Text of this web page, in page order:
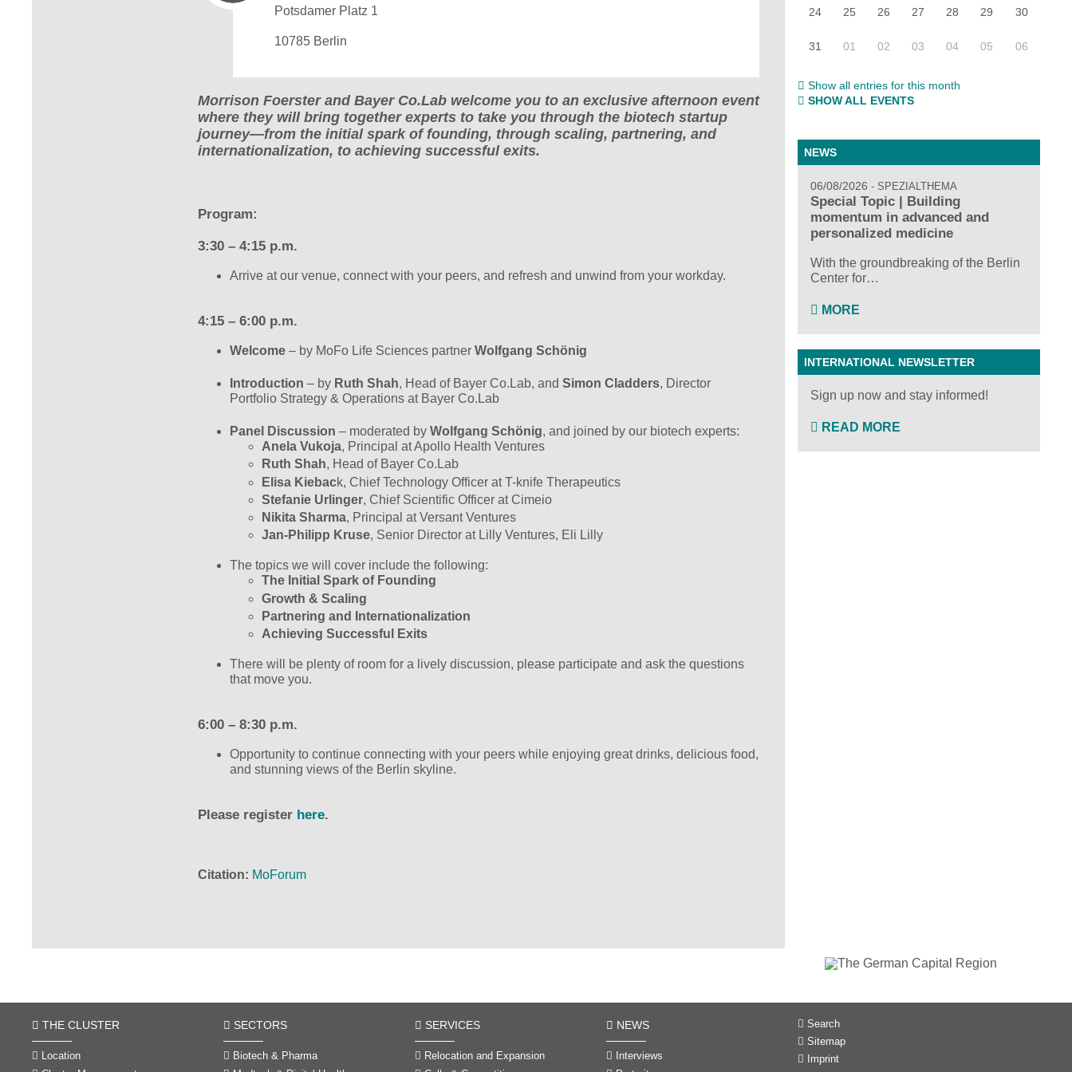
Potsdamer Platz 1
10785 Berlin
Morrison Foerster and Bayer Co.Lab welcome you to an exclusive afternoon event
where they will bring together experts to take you through the biotech startup
journey—from the initial spark of founding, through scaling, partnering, and
internationalization, to achieving successful exits.
Program:
3:30 – 4:15 p.m.
Arrive at our venue, connect with your peers, and refresh and unwind from your workday.
4:15 – 6:00 p.m.
Welcome – by MoFo Life Sciences partner Wolfgang Schönig
Introduction – by Ruth Shah, Head of Bayer Co.Lab, and Simon Cladders, Director
Portfolio Strategy & Operations at Bayer Co.Lab
Panel Discussion – moderated by Wolfgang Schönig, and joined by our biotech experts:
Anela Vukoja, Principal at Apollo Health Ventures
Ruth Shah, Head of Bayer Co.Lab
Elisa Kieback, Chief Technology Officer at T-knife Therapeutics
Stefanie Urlinger, Chief Scientific Officer at Cimeio
Nikita Sharma, Principal at Versant Ventures
Jan-Philipp Kruse, Senior Director at Lilly Ventures, Eli Lilly
The topics we will cover include the following:
The Initial Spark of Founding
Growth & Scaling
Partnering and Internationalization
Achieving Successful Exits
There will be plenty of room for a lively discussion, please participate and ask the questions
that move you.
6:00 – 8:30 p.m.
Opportunity to continue connecting with your peers while enjoying great drinks, delicious food,
and stunning views of the Berlin skyline.
Please register here.
Citation MoForum
24 25 26 27 28 29 30
31 01 02 03 04 05 06
Show all entries for this month
SHOW ALL EVENTS
NEWS
06/08/2026 SPEZIALTHEMA
Special Topic | Building
momentum in advanced and
personalized medicine
With the groundbreaking of the Berlin
Center for…
MORE
INTERNATIONAL NEWSLETTER
Sign up now and stay informed!
READ MORE
THE CLUSTER
Location
SECTORS
Biotech & Pharma
SERVICES
Relocation and Expansion
NEWS
Interviews
Search
Sitemap
Imprint